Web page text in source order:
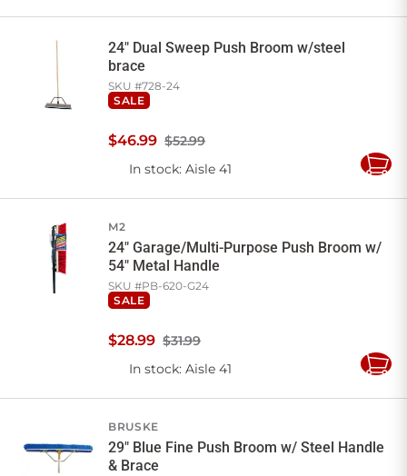
24" Dual Sweep Push Broom w/steel
brace
SKU #728-24
SALE
$52.99
$46.99
In stock: Aisle 41
Add
M2
24" Garage/Multi-Purpose Push Broom w/
54" Metal Handle
SKU #PB-620-G24
SALE
$31.99
$28.99
In stock: Aisle 41
Add
BRUSKE
29" Blue Fine Push Broom w/ Steel Handle
& Brace